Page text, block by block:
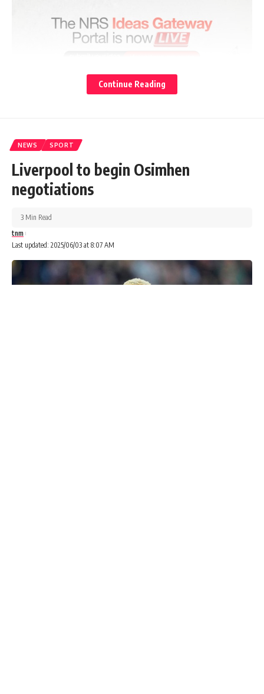
The Head of the National Office of the West African
Continue Reading
NEWS SPORT
Liverpool to begin Osimhen
negotiations
Last updated: 2025/06/03 at 8:07 AM
tnm
3 Min Read